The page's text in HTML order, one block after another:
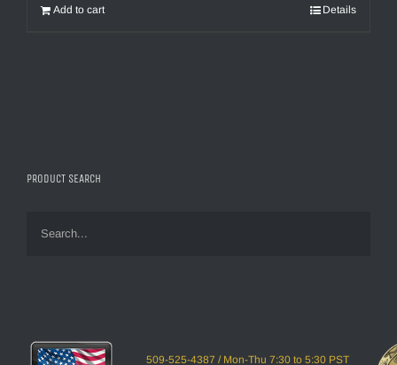
Add to cart Details
PRODUCT SEARCH
509-525-4387 / Mon-Thu 7:30 to 5:30 PST